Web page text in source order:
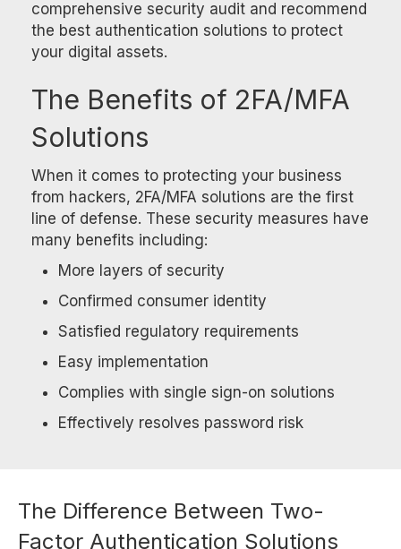
comprehensive security audit and recommend
the best authentication solutions to protect
your digital assets.
The Benefits of 2FA/MFA
Solutions
When it comes to protecting your business
from hackers, 2FA/MFA solutions are the first
line of defense. These security measures have
many benefits including:
More layers of security
Confirmed consumer identity
Satisfied regulatory requirements
Easy implementation
Complies with single sign-on solutions
Effectively resolves password risk
The Difference Between Two-
Factor Authentication Solutions